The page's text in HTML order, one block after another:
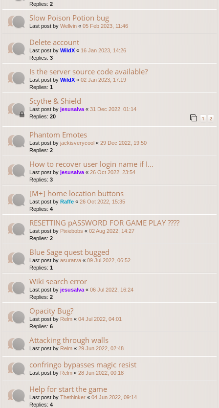
Replies: 2
Slow Poison Potion bug
Last post by Wellvin « 05 Feb 2023, 11:46
Delete account
Last post by WildX « 16 Jan 2023, 14:26
Replies: 3
Is the server source code available?
Last post by WildX « 02 Jan 2023, 17:19
Replies: 1
Scythe & Shield
Last post by jesusalva « 31 Dec 2022, 01:14
Replies: 20 1 2
Phantom Emotes
Last post by jackisverycool « 29 Dec 2022, 19:50
Replies: 2
How to recover user login name if I...
Last post by jesusalva « 26 Oct 2022, 23:54
Replies: 3
[M+] home location buttons
Last post by Raffe « 26 Oct 2022, 15:35
Replies: 4
RESETTING pASSWORD FOR GAME PLAY ????
Last post by Pixiebobs « 02 Aug 2022, 14:27
Replies: 2
Blue Sage quest bugged
Last post by asuratva « 09 Jul 2022, 06:52
Replies: 1
Wiki search error
Last post by jesusalva « 06 Jul 2022, 16:24
Replies: 2
Opacity Bug?
Last post by Relm « 04 Jul 2022, 04:01
Replies: 6
Attacking through walls
Last post by Relm « 29 Jun 2022, 02:48
confringo bypasses magic resist
Last post by Relm « 28 Jun 2022, 00:18
Help for start the game
Last post by Thethinker « 04 Jun 2022, 09:14
Replies: 4